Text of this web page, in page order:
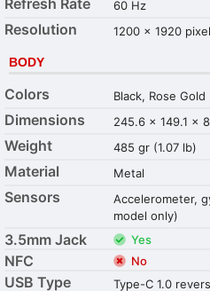
Refresh Rate 60 Hz
Resolution 1200 x 1920
BODY
Colors Black, Rose Gold
Dimensions 245.6 x 149.1 x
Weight 485 gr (1.07 lb)
Material Metal
Sensors
Accelerometer,
model only)
3.5mm Jack Yes
NFC No
USB Type Type-C 1.0